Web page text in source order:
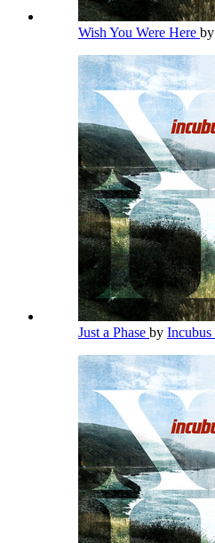
Wish You Were Here by
Just a Phase by Incubus